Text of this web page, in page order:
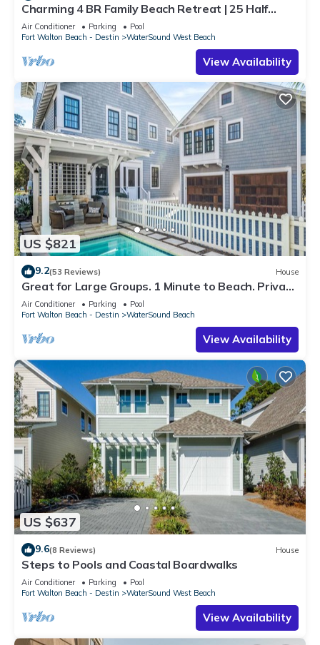
Charming 4 BR Family Beach Retreat | 25 Half
Moon, WaterSound West Beach
Air Conditioner Parking
Pool
Fort Walton Beach - Destin
WaterSound West Beach
View Availability
US $821
9.2(53 Reviews) House
Great for Large Groups. 1 Minute to Beach. Private
Heated Pool. Carriage House
Air Conditioner Parking
Pool
Fort Walton Beach - Destin
WaterSound Beach
View Availability
US $637
9.6(8 Reviews) House
Steps to Pools and Coastal Boardwalks
Air Conditioner Parking
Pool
Fort Walton Beach - Destin
WaterSound West Beach
View Availability